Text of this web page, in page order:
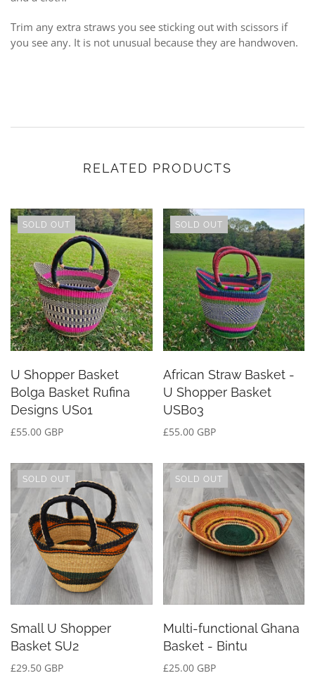
Trim any extra straws you see sticking out with scissors if
you see any. It is not unusual because they are handwoven.
RELATED PRODUCTS
SOLD OUT
U Shopper Basket
Bolga Basket Rufina
Designs US01
£55.00 GBP
SOLD OUT
African Straw Basket -
U Shopper Basket
USB03
£55.00 GBP
SOLD OUT
Small U Shopper
Basket SU2
£29.50 GBP
SOLD OUT
Multi-functional Ghana
Basket - Bintu
£25.00 GBP